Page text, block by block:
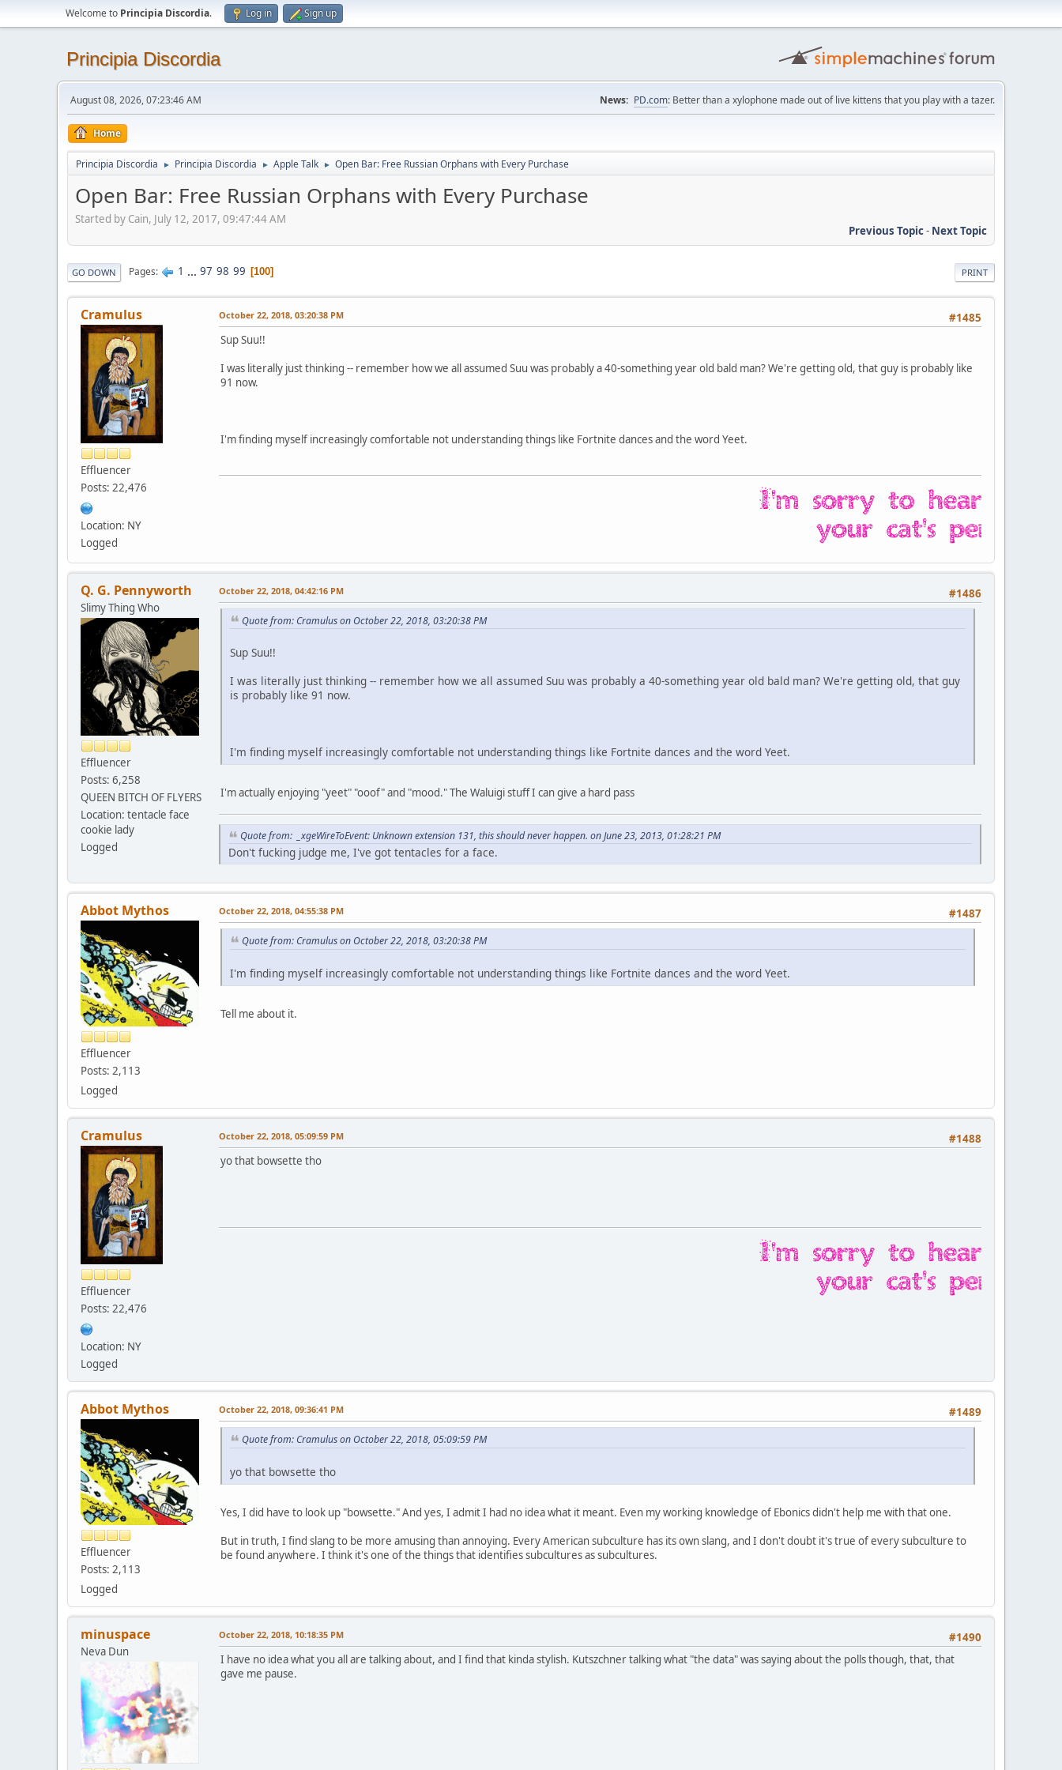
Welcome to Principia Discordia. Log in Sign up
Principia Discordia
August 08, 2026, 07:23:46 AM News: PD.com: Better than a xylophone made out of live kittens that you play with a tazer.
Home
Principia Discordia ► Principia Discordia ► Apple Talk ► Open Bar: Free Russian Orphans with Every Purchase
Open Bar: Free Russian Orphans with Every Purchase
Started by Cain, July 12, 2017, 09:47:44 AM
Previous Topic- Next Topic
PRINT
GO DOWN Pages 1 ... 97 98 99 100
Cramulus
Effluencer
Posts: 22,476
Location: NY
Logged
#1485
October 22, 2018, 03:20:38 PM
Sup Suu!!
I was literally just thinking -- remember how we all assumed Suu was probably a 40-something year old bald man? We're getting old, that guy is probably like
91 now.
I'm finding myself increasingly comfortable not understanding things like Fortnite dances and the word Yeet.
Q. G. Pennyworth
Slimy Thing Who
Effluencer
Posts: 6,258
QUEEN BITCH OF FLYERS
Location: tentacle face
cookie lady
Logged
#1486
October 22, 2018, 04:42:16 PM
Quote from: Cramulus on October 22, 2018, 03:20:38 PM
Sup Suu!!
I was literally just thinking -- remember how we all assumed Suu was probably a 40-something year old bald man? We're getting old, that guy
is probably like 91 now.
I'm finding myself increasingly comfortable not understanding things like Fortnite dances and the word Yeet.
I'm actually enjoying "yeet" "ooof" and "mood." The Waluigi stuff I can give a hard pass
Quote from: _xgeWireToEvent: Unknown extension 131, this should never happen. on June 23, 2013, 01:28:21 PM
Don't fucking judge me, I've got tentacles for a face.
Abbot Mythos
Effluencer
Posts: 2,113
Logged
#1487
October 22, 2018, 04:55:38 PM
Quote from: Cramulus on October 22, 2018, 03:20:38 PM
I'm finding myself increasingly comfortable not understanding things like Fortnite dances and the word Yeet.
Tell me about it.
Cramulus
Effluencer
Posts: 22,476
Location: NY
Logged
#1488
October 22, 2018, 05:09:59 PM
yo that bowsette tho
Abbot Mythos
Effluencer
Posts: 2,113
Logged
#1489
October 22, 2018, 09:36:41 PM
Quote from: Cramulus on October 22, 2018, 05:09:59 PM
yo that bowsette tho
Yes, I did have to look up "bowsette." And yes, I admit I had no idea what it meant. Even my working knowledge of Ebonics didn't help me with that one.
But in truth, I find slang to be more amusing than annoying. Every American subculture has its own slang, and I don't doubt it's true of every subculture to
be found anywhere. I think it's one of the things that identifies subcultures as subcultures.
minuspace
Neva Dun
#1490
October 22, 2018, 10:18:35 PM
I have no idea what you all are talking about, and I find that kinda stylish. Kutszchner talking what "the data" was saying about the polls though, that, that
gave me pause.